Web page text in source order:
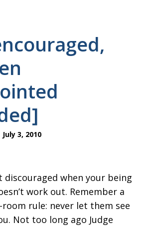
July 3, 2010
discouraged when your being
work out. Remember a
rule: never let them see
Not too long ago Judge